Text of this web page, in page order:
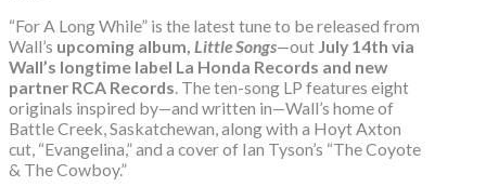
“For A Long While” is the latest tune to be released from
Wall’s upcoming album, Little Songs—out July 14th via
Wall’s longtime label La Honda Records and new
partner RCA Records. The ten-song LP features eight
originals inspired by—and written in—Wall’s home of
Battle Creek, Saskatchewan, along with a Hoyt Axton
cut, “Evangelina,” and a cover of Ian Tyson’s “The Coyote
& The Cowboy.”